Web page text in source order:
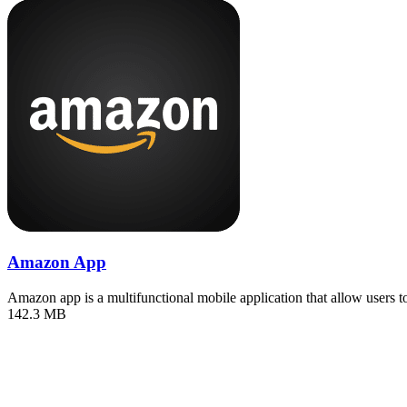
Amazon App
Amazon app is a multifunctional mobile application that allow users
142.3 MB